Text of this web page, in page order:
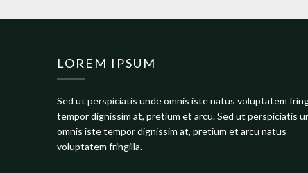
LOREM IPSUM
Sed ut perspiciatis unde omnis iste natus voluptatem
tempor dignissim at, pretium et arcu. Sed ut perspiciatis
omnis iste tempor dignissim at, pretium et arcu natus
voluptatem fringilla.